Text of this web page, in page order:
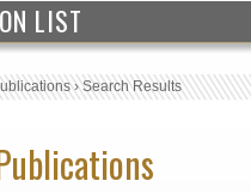
LIST
›Search Results